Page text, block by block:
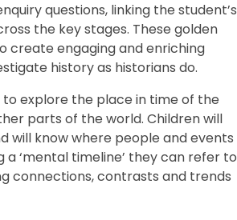
questions, linking the student’s
the key stages. These golden
create engaging and enriching
history as historians do.
explore the place in time of the
parts of the world. Children will
will know where people and events
‘mental timeline’ they can refer to
connections, contrasts and trends